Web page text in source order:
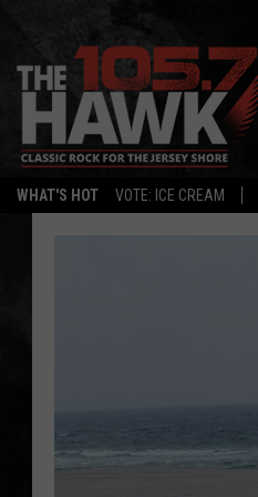
WHAT'S HOT VOTE: ICE CREAM